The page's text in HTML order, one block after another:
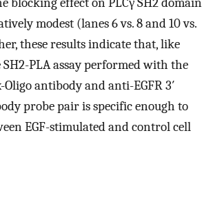
modest (lanes 6 vs. 8 and 10 vs.
these results indicate that, like
PLA assay performed with the
Oligo antibody and anti-EGFR 3′
probe pair is specific enough to
EGF-stimulated and control cell